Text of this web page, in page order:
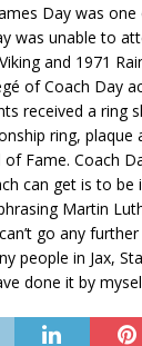
Day was
was unable to
and 1971
of Coach Day
received a ring
ring, plaque
of Fame. Coach
can get is to be
Martin
go any
people in Jax,
done it by